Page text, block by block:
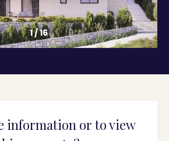
1/16
information or to view